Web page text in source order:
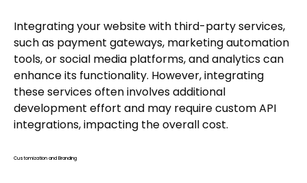
Integrating your website with third-party services,
such as payment gateways, marketing automation
tools, or social media platforms, and analytics can
enhance its functionality. However, integrating
these services often involves additional
development effort and may require custom API
integrations, impacting the overall cost.
Customization and Branding